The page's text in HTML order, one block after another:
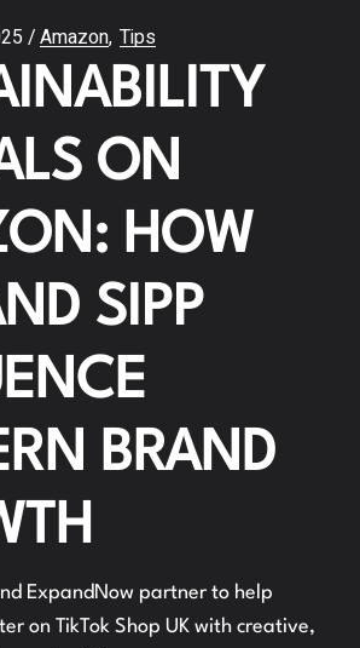
Amazon Tips
ON
HOW
SIPP
BRAND
ExpandNow partner to help
on TikTok Shop UK with creative,